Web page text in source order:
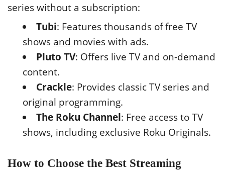
series without a subscription:
Tubi: Features thousands of free TV
shows and movies with ads.
Pluto TV: Offers live TV and on-demand
content.
Crackle: Provides classic TV series and
original programming.
The Roku Channel: Free access to TV
shows, including exclusive Roku Originals.
How to Choose the Best Streaming